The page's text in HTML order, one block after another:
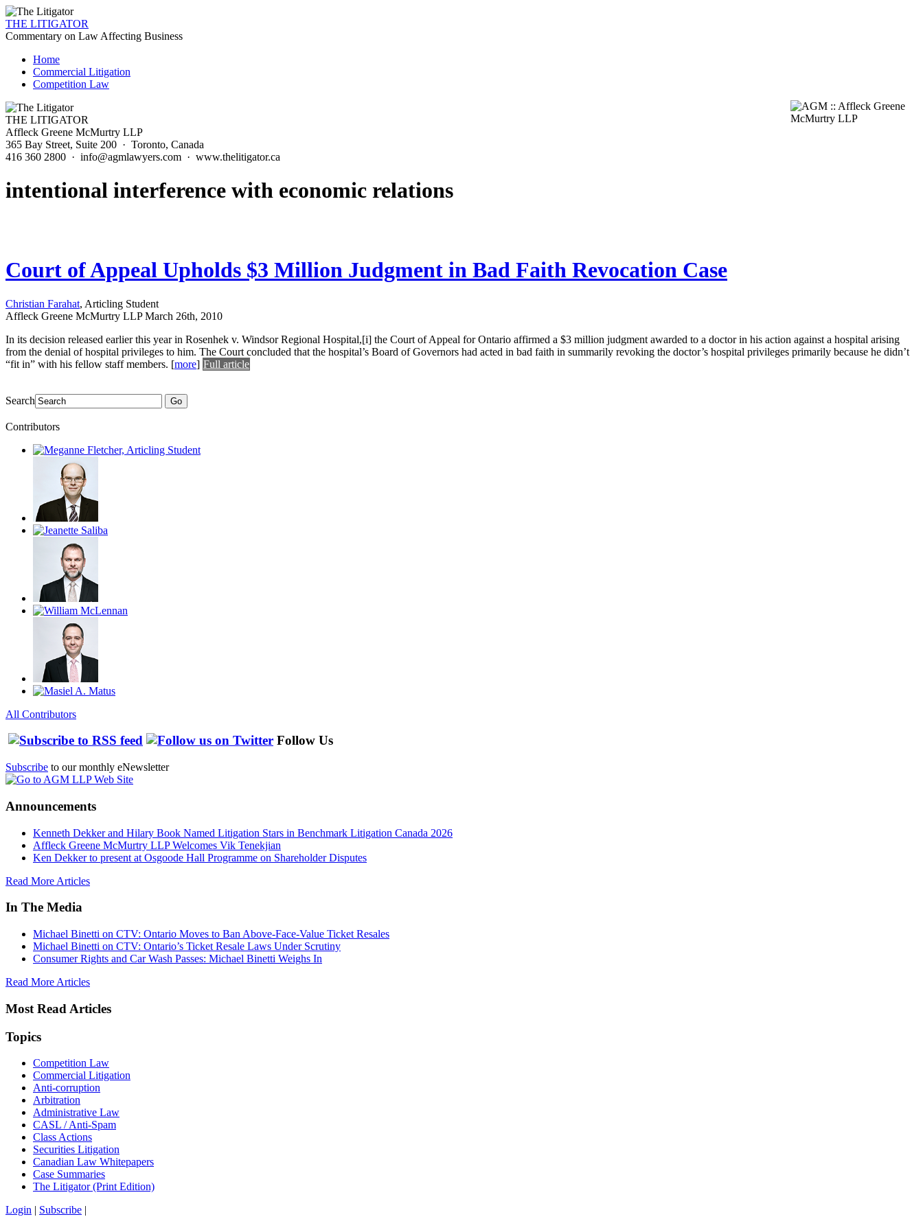
THE LITIGATOR
Commentary on Law Affecting Business
Home
Commercial Litigation
Competition Law
THE LITIGATOR
Affleck Greene McMurtry LLP
365 Bay Street, Suite 200 · Toronto, Canada
416 360 2800 · info@agmlawyers.com · www.thelitigator.ca
intentional interference with economic relations
Court of Appeal Upholds $3 Million Judgment in Bad Faith Revocation Case
Christian Farahat, Articling Student
Affleck Greene McMurtry LLP March 26th, 2010
In its decision released earlier this year in Rosenhek v. Windsor Regional Hospital,[i] the Court of Appeal for Ontario affirmed a $3 million judgment awarded to a doctor in his action against a hospital arising
from the denial of hospital privileges to him. The Court concluded that the hospital’s Board of Governors had acted in bad faith in summarily revoking the doctor’s hospital privileges primarily because he didn’t
“fit in” with his fellow staff members. [more] Full article
Search Go
Contributors
All Contributors
Follow Us
Subscribe to our monthly eNewsletter
Announcements
Kenneth Dekker and Hilary Book Named Litigation Stars in Benchmark Litigation Canada 2026
Affleck Greene McMurtry LLP Welcomes Vik Tenekjian
Ken Dekker to present at Osgoode Hall Programme on Shareholder Disputes
Read More Articles
In The Media
Michael Binetti on CTV: Ontario Moves to Ban Above-Face-Value Ticket Resales
Michael Binetti on CTV: Ontario’s Ticket Resale Laws Under Scrutiny
Consumer Rights and Car Wash Passes: Michael Binetti Weighs In
Read More Articles
Most Read Articles
Topics
Competition Law
Commercial Litigation
Anti-corruption
Arbitration
Administrative Law
CASL / Anti-Spam
Class Actions
Securities Litigation
Canadian Law Whitepapers
Case Summaries
The Litigator (Print Edition)
Login | Subscribe |